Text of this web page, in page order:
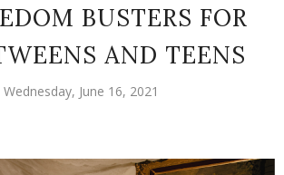
BUSTERS FOR
AND TEENS
Wednesday, June 16, 2021